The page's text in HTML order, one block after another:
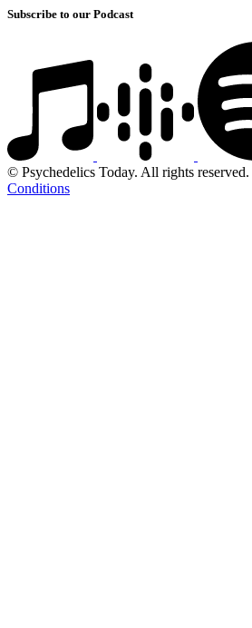
Subscribe to our Podcast
© Psychedelics Today. All rights reserved.
Conditions